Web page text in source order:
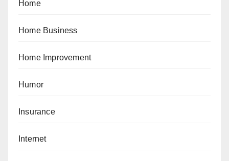
Home
Home Business
Home Improvement
Humor
Insurance
Internet